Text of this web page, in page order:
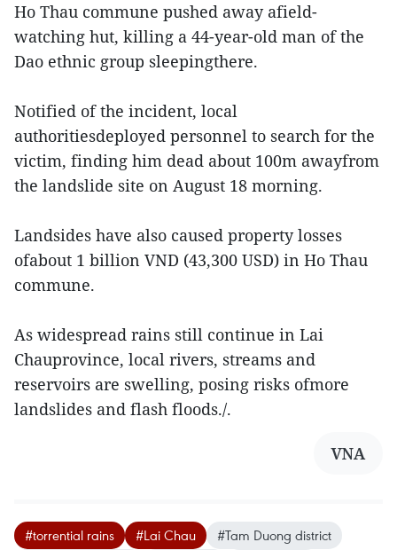
Ho Thau commune pushed away afield-
watching hut, killing a 44-year-old man of the
Dao ethnic group sleepingthere.
Notified of the incident, local
authoritiesdeployed personnel to search for the
victim, finding him dead about 100m awayfrom
the landslide site on August 18 morning.
Landsides have also caused property losses
ofabout 1 billion VND (43,300 USD) in Ho Thau
commune.
As widespread rains still continue in Lai
Chauprovince, local rivers, streams and
reservoirs are swelling, posing risks ofmore
landslides and flash floods./.
VNA
#torrential rains #Lai Chau
#Tam Duong district